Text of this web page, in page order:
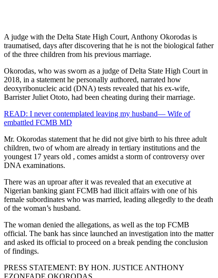
A judge with the Delta State High Court, Anthony Okorodas is
traumatised, days after discovering that he is not the biological father
of the three children from his previous marriage.
Okorodas, who was sworn as a judge of Delta State High Court in
2018, in a statement he personally authored, narrated how
deoxyribonucleic acid (DNA) tests revealed that his ex-wife,
Barrister Juliet Ototo, had been cheating during their marriage.
READ: I never contemplated leaving my husband— Wife of
embattled FCMB MD
Mr. Okorodas statement that he did not give birth to his three adult
children, two of whom are already in tertiary institutions and the
youngest 17 years old , comes amidst a storm of controversy over
DNA examinations.
There was an uproar after it was revealed that an executive at
Nigerian banking giant FCMB had illicit affairs with one of his
female subordinates who was married, leading allegedly to the death
of the woman’s husband.
The woman denied the allegations, as well as the top FCMB
official. The bank has since launched an investigation into the matter
and asked its official to proceed on a break pending the conclusion
of findings.
PRESS STATEMENT: BY HON. JUSTICE ANTHONY
EZONFADE OKORODAS